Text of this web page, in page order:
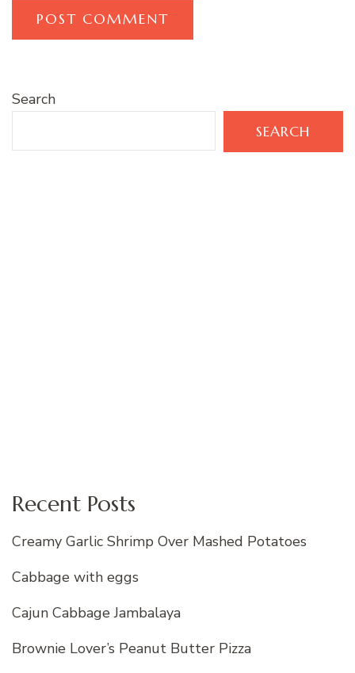
Search
SEARCH
Recent Posts
Creamy Garlic Shrimp Over Mashed Potatoes
Cabbage with eggs
Cajun Cabbage Jambalaya
Brownie Lover’s Peanut Butter Pizza